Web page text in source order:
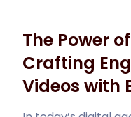
The Power
Crafting
Videos with